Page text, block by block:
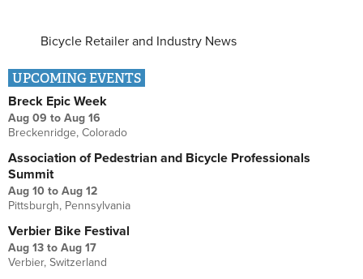
Bicycle Retailer and Industry News
UPCOMING EVENTS
Breck Epic Week
Aug 09 to Aug 16
Breckenridge, Colorado
Association of Pedestrian and Bicycle Professionals
Summit
Aug 10 to Aug 12
Pittsburgh, Pennsylvania
Verbier Bike Festival
Aug 13 to Aug 17
Verbier, Switzerland